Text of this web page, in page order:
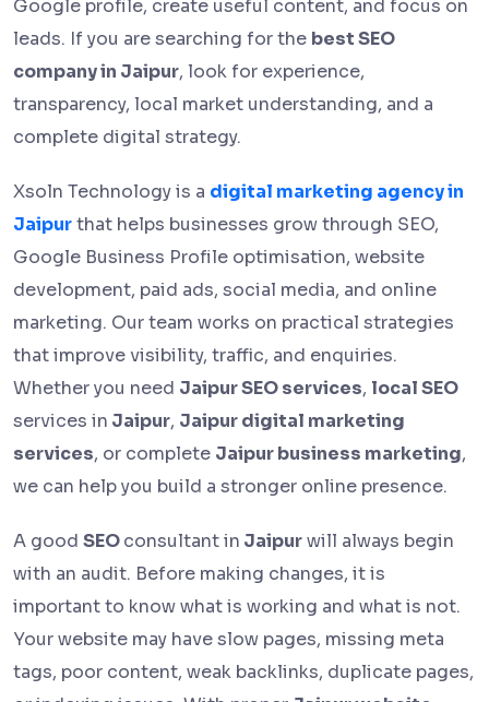
Google profile, create useful content, and focus on
leads. If you are searching for the best SEO
company in Jaipur, look for experience,
transparency, local market understanding, and a
complete digital strategy.
Xsoln Technology is a digital marketing agency in
Jaipurthat helps businesses grow through SEO,
Google Business Profile optimisation, website
development, paid ads, social media, and online
marketing. Our team works on practical strategies
that improve visibility, traffic, and enquiries.
Whether you need Jaipur SEO services, local SEO
services in Jaipur, Jaipur digital marketing
services, or complete Jaipur business marketing,
we can help you build a stronger online presence.
A good SEOconsultant in Jaipurwill always begin
with an audit. Before making changes, it is
important to know what is working and what is not.
Your website may have slow pages, missing meta
tags, poor content, weak backlinks, duplicate pages,